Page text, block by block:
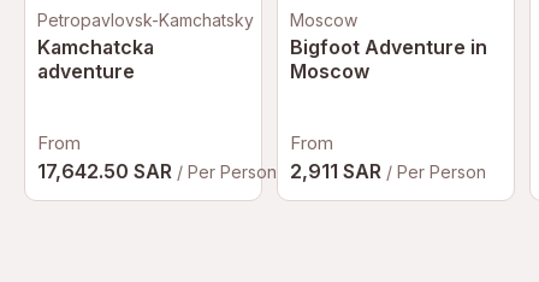
Petropavlovsk-Kamchatsky
Kamchatcka
adventure
From
17,642.50 SAR / Per Person
Moscow
Bigfoot Adventure in
Moscow
From
2,911 SAR / Per Person